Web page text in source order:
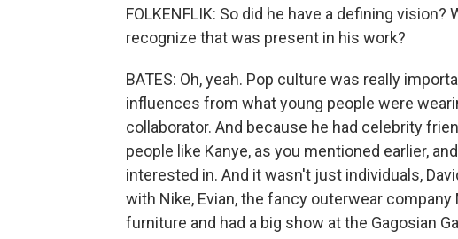
FOLKENFLIK: So did he have a defining
recognize that was present in his work?
BATES: Oh, yeah. Pop culture was really
influences from what young people were
collaborator. And because he had celebrity
people like Kanye, as you mentioned earlier,
interested in. And it wasn't just individuals,
with Nike, Evian, the fancy outerwear
furniture and had a big show at the Gagosian